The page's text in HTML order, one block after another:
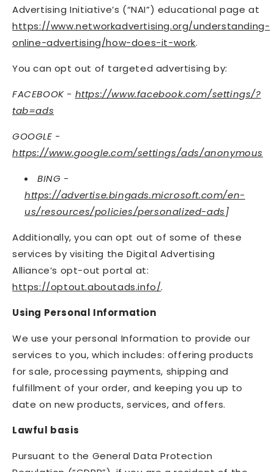
Advertising Initiative’s (“NAI”) educational page at
https://www.networkadvertising.org/understanding-
online-advertising/how-does-it-work.
You can opt out of targeted advertising by:
FACEBOOK - https://www.facebook.com/settings/?
tab=ads
GOOGLE -
https://www.google.com/settings/ads/anonymous
BING -
https://advertise.bingads.microsoft.com/en-
us/resources/policies/personalized-ads]
Additionally, you can opt out of some of these
services by visiting the Digital Advertising
Alliance’s opt-out portal at:
https://optout.aboutads.info/.
Using Personal Information
We use your personal Information to provide our
services to you, which includes: offering products
for sale, processing payments, shipping and
fulfillment of your order, and keeping you up to
date on new products, services, and offers.
Lawful basis
Pursuant to the General Data Protection